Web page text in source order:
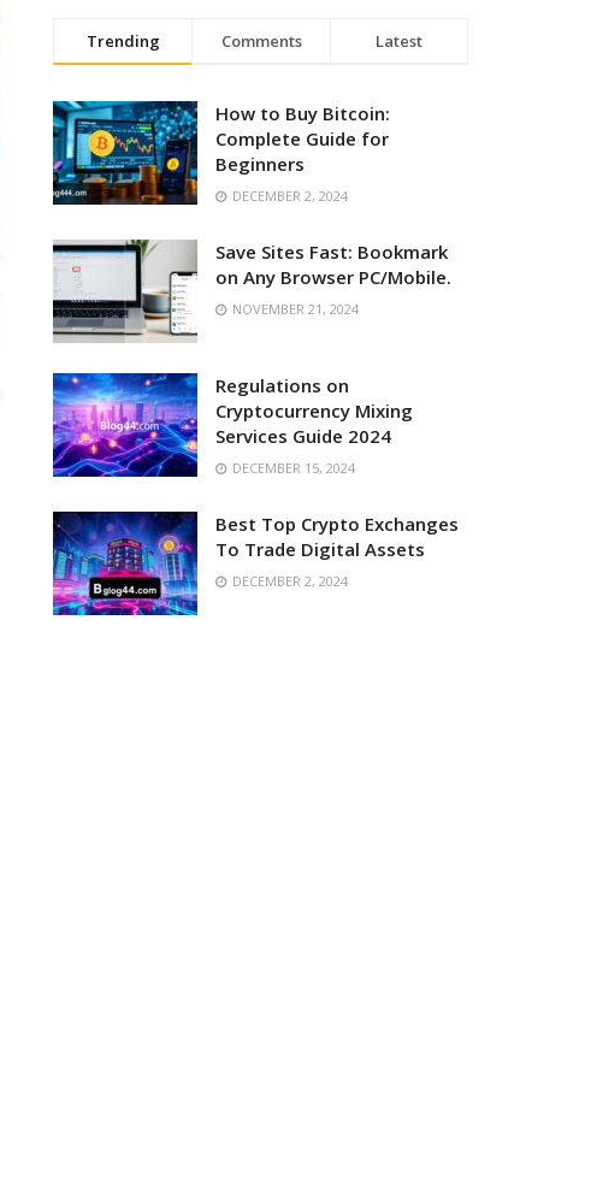
Trending Comments Latest
How to Buy Bitcoin:
Complete Guide for
Beginners
DECEMBER 2, 2024
Save Sites Fast: Bookmark
on Any Browser PC/Mobile.
NOVEMBER 21, 2024
Regulations on
Cryptocurrency Mixing
Services Guide 2024
DECEMBER 15, 2024
Best Top Crypto Exchanges
To Trade Digital Assets
DECEMBER 2, 2024